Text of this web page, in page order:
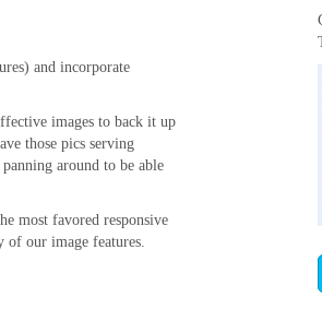
and incorporate
images to back it up
those pics serving
around to be able
most favored responsive
of our image features.